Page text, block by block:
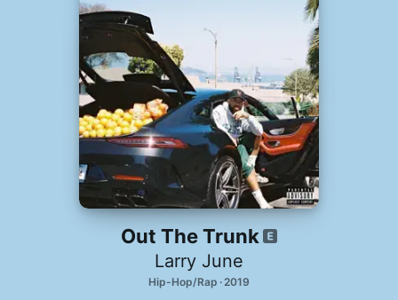
Radio
Install Apple Music
Out The Trunk
Larry June
Hip-Hop/Rap · 2019